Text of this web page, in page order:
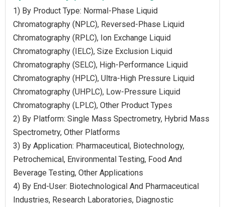
1) By Product Type: Normal-Phase Liquid
Chromatography (NPLC), Reversed-Phase Liquid
Chromatography (RPLC), Ion Exchange Liquid
Chromatography (IELC), Size Exclusion Liquid
Chromatography (SELC), High-Performance Liquid
Chromatography (HPLC), Ultra-High Pressure Liquid
Chromatography (UHPLC), Low-Pressure Liquid
Chromatography (LPLC), Other Product Types
2) By Platform: Single Mass Spectrometry, Hybrid Mass
Spectrometry, Other Platforms
3) By Application: Pharmaceutical, Biotechnology,
Petrochemical, Environmental Testing, Food And
Beverage Testing, Other Applications
4) By End-User: Biotechnological And Pharmaceutical
Industries, Research Laboratories, Diagnostic